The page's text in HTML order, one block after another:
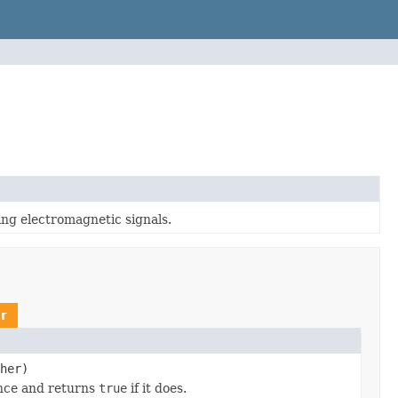
electromagnetic signals.
and returns true if it does.